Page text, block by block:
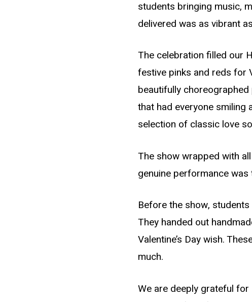
students bringing music,
delivered was as vibrant
The celebration filled our
festive pinks and reds for
beautifully
that had everyone smiling
selection of classic love
The show wrapped with
genuine performance
Before the show,
They handed out
Valentine’s Day wish.
much.
We are deeply grateful